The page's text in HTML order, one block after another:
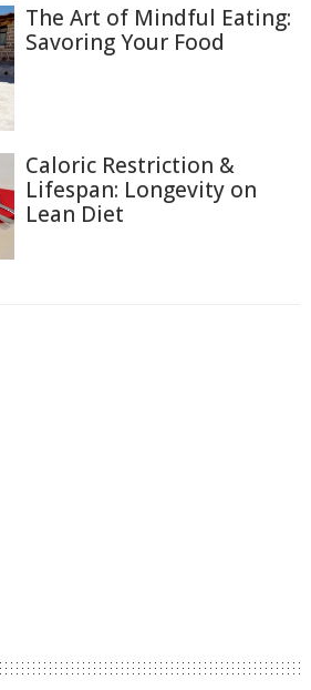
The Art of Mindful Eating:
Savoring Your Food
Caloric Restriction &
Lifespan: Longevity on
Lean Diet